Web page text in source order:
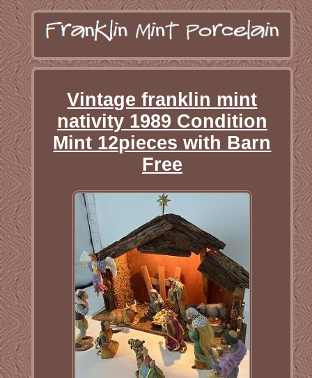
Vintage franklin mint
nativity 1989 Condition
Mint 12pieces with Barn
Free